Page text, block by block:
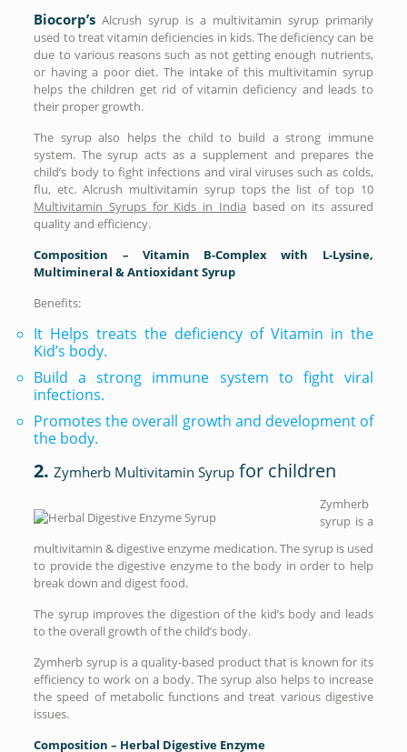
Biocorp’s Alcrush syrup is a multivitamin syrup primarily
used to treat vitamin deficiencies in kids. The deficiency can be
due to various reasons such as not getting enough nutrients,
or having a poor diet. The intake of this multivitamin syrup
helps the children get rid of vitamin deficiency and leads to
their proper growth.
The syrup also helps the child to build a strong immune
system. The syrup acts as a supplement and prepares the
child’s body to fight infections and viral viruses such as colds,
flu, etc. Alcrush multivitamin syrup tops the list of top 10
Multivitamin Syrups for Kids in India based on its assured
quality and efficiency.
Composition – Vitamin B-Complex with L-Lysine,
Multimineral & Antioxidant Syrup
Benefits:
It Helps treats the deficiency of Vitamin in the
Kid’s body.
Build a strong immune system to fight viral
infections.
Promotes the overall growth and development of
the body.
2. Zymherb Multivitamin Syrup for children
Zymherb
syrup is a
multivitamin & digestive enzyme medication. The syrup is used
to provide the digestive enzyme to the body in order to help
break down and digest food.
The syrup improves the digestion of the kid’s body and leads
to the overall growth of the child’s body.
Zymherb syrup is a quality-based product that is known for its
efficiency to work on a body. The syrup also helps to increase
the speed of metabolic functions and treat various digestive
issues.
Composition – Herbal Digestive Enzyme